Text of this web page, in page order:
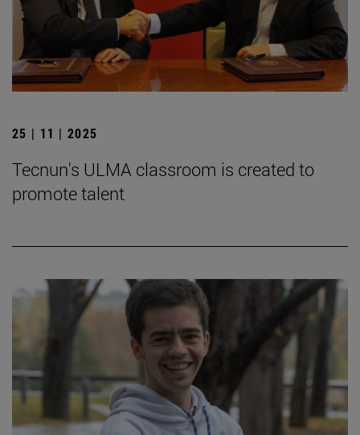
25 | 11 | 2025
Tecnun's ULMA classroom is created to
promote talent